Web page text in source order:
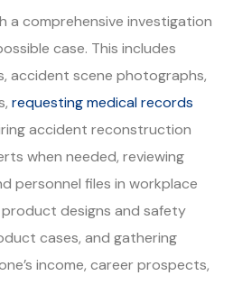
a comprehensive investigation
case. This includes
accident scene photographs,
requesting medical records
accident reconstruction
when needed, reviewing
personnel files in workplace
designs and safety
cases, and gathering
income, career prospects,